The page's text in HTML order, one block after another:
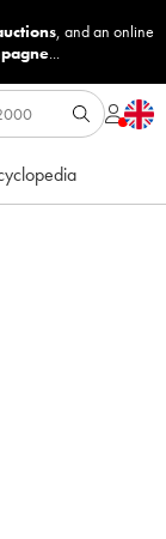
, and an online
...